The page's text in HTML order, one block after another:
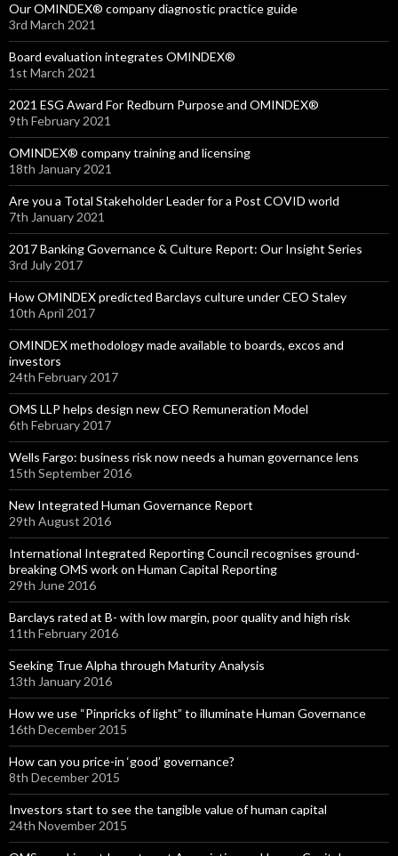
Our OMINDEX® company diagnostic practice guide
3rd March 2021
Board evaluation integrates OMINDEX®
1st March 2021
2021 ESG Award For Redburn Purpose and OMINDEX®
9th February 2021
OMINDEX® company training and licensing
18th January 2021
Are you a Total Stakeholder Leader for a Post COVID world
7th January 2021
2017 Banking Governance & Culture Report: Our Insight Series
3rd July 2017
How OMINDEX predicted Barclays culture under CEO Staley
10th April 2017
OMINDEX methodology made available to boards, excos and
investors
24th February 2017
OMS LLP helps design new CEO Remuneration Model
6th February 2017
Wells Fargo: business risk now needs a human governance lens
15th September 2016
New Integrated Human Governance Report
29th August 2016
International Integrated Reporting Council recognises ground-
breaking OMS work on Human Capital Reporting
29th June 2016
Barclays rated at B- with low margin, poor quality and high risk
11th February 2016
Seeking True Alpha through Maturity Analysis
13th January 2016
How we use “Pinpricks of light” to illuminate Human Governance
16th December 2015
How can you price-in ‘good’ governance?
8th December 2015
Investors start to see the tangible value of human capital
24th November 2015